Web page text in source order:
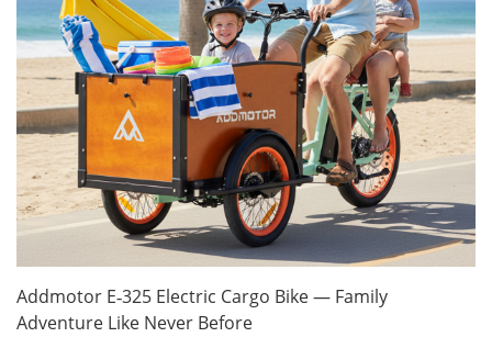
Addmotor E‑325 Electric Cargo Bike — Family
Adventure Like Never Before